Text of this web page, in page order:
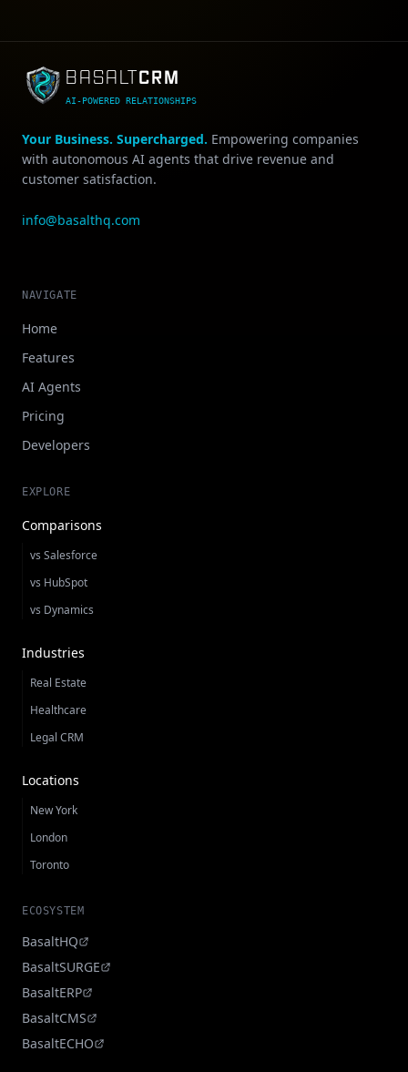
BASALTCRM
AI-POWERED RELATIONSHIPS
Your Business. Supercharged. Empowering companies
with autonomous AI agents that drive revenue and
customer satisfaction.
info@basalthq.com
NAVIGATE
Home
Features
AI Agents
Pricing
Developers
EXPLORE
Comparisons
vs Salesforce
vs HubSpot
vs Dynamics
Industries
Real Estate
Healthcare
Legal CRM
Locations
New York
London
Toronto
ECOSYSTEM
BasaltHQ
BasaltSURGE
BasaltERP
BasaltCMS
BasaltECHO